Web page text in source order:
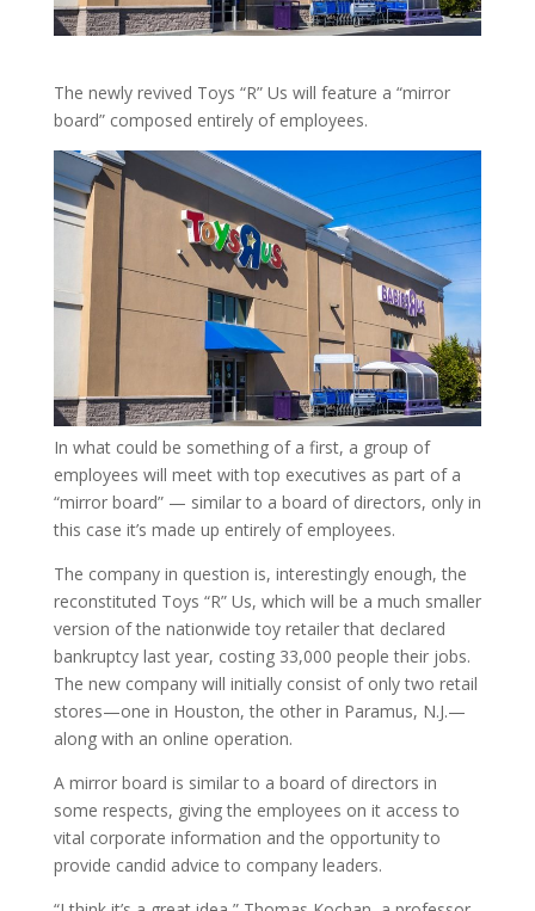
The newly revived Toys “R” Us will feature a “mirror
board” composed entirely of employees.
In what could be something of a first, a group of
employees will meet with top executives as part of a
“mirror board” — similar to a board of directors, only in
this case it’s made up entirely of employees.
The company in question is, interestingly enough, the
reconstituted Toys “R” Us, which will be a much smaller
version of the nationwide toy retailer that declared
bankruptcy last year, costing 33,000 people their jobs.
The new company will initially consist of only two retail
stores—one in Houston, the other in Paramus, N.J.—
along with an online operation.
A mirror board is similar to a board of directors in
some respects, giving the employees on it access to
vital corporate information and the opportunity to
provide candid advice to company leaders.